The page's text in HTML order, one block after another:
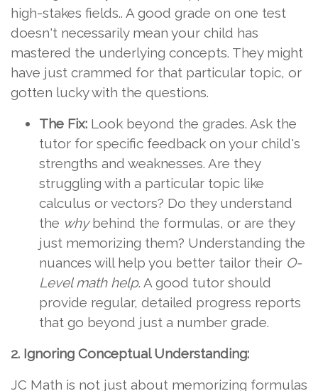
high-stakes fields.. A good grade on one test
doesn't necessarily mean your child has
mastered the underlying concepts. They might
have just crammed for that particular topic, or
gotten lucky with the questions.
The Fix: Look beyond the grades. Ask the
tutor for specific feedback on your child's
strengths and weaknesses. Are they
struggling with a particular topic like
calculus or vectors? Do they understand
the whybehind the formulas, or are they
just memorizing them? Understanding the
nuances will help you better tailor their O-
Level math help. A good tutor should
provide regular, detailed progress reports
that go beyond just a number grade.
2. Ignoring Conceptual Understanding:
JC Math is not just about memorizing formulas